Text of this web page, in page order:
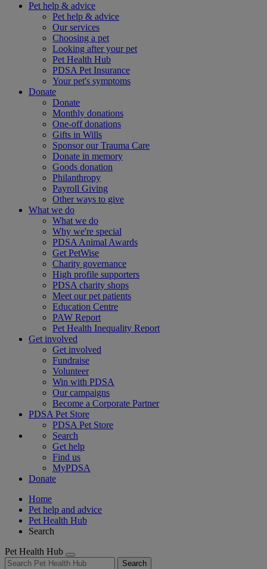
Pet help & advice
Pet help & advice
Our services
Choosing a pet
Looking after your pet
Pet Health Hub
PDSA Pet Insurance
Your pet's symptoms
Donate
Donate
Monthly donations
One-off donations
Gifts in Wills
Sponsor our Trauma Care
Donate in memory
Goods donation
Philanthropy
Payroll Giving
Other ways to give
What we do
What we do
Why we're special
PDSA Animal Awards
Get PetWise
Charity governance
High profile supporters
PDSA charity shops
Meet our pet patients
Education Centre
PAW Report
Pet Health Inequality Report
Get involved
Get involved
Fundraise
Volunteer
Win with PDSA
Our campaigns
Become a Corporate Partner
PDSA Pet Store
PDSA Pet Store
Search
Get help
Find us
MyPDSA
Donate
Home
Pet help and advice
Pet Health Hub
Search
Pet Health Hub
Search